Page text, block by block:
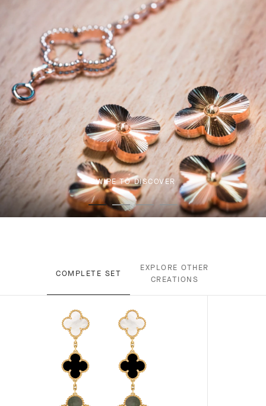
SWIPE TO DISCOVER
COMPLETE SET
EXPLORE OTHER
CREATIONS